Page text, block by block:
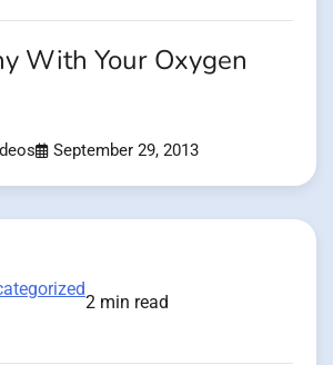
With Your Oxygen
September 29, 2013
2 min read